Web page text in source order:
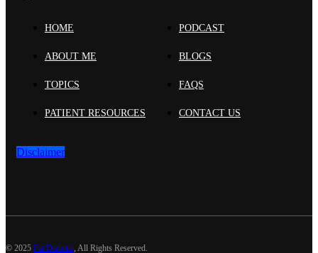
HOME
ABOUT ME
TOPICS
PATIENT RESOURCES
PODCAST
BLOGS
FAQS
CONTACT US
Disclaimer
© 2025 Fat Diabetic , All Rights Reserved.